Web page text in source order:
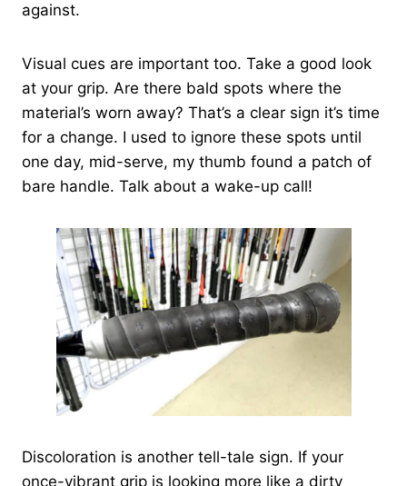
against.
Visual cues are important too. Take a good look
at your grip. Are there bald spots where the
material’s worn away? That’s a clear sign it’s time
for a change. I used to ignore these spots until
one day, mid-serve, my thumb found a patch of
bare handle. Talk about a wake-up call!
Discoloration is another tell-tale sign. If your
once-vibrant grip is looking more like a dirty